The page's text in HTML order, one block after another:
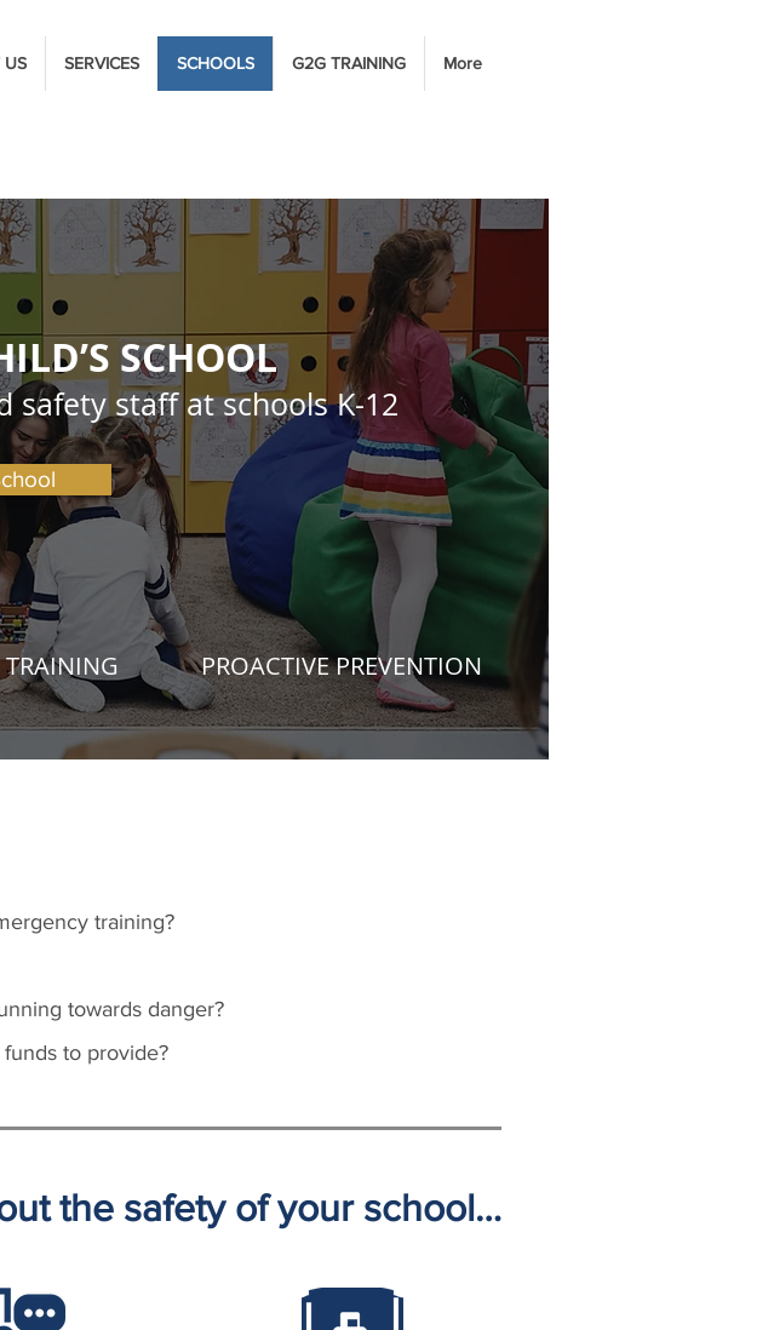
US SERVICES SCHOOLS G2G TRAINING More
SCHOOL
safety staff at schools K-12
TRAINING PROACTIVE PREVENTION
training?
towards danger?
to provide?
the safety of your school…